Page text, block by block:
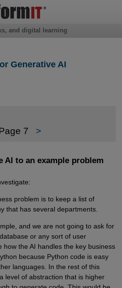
Generative AI
7 >
AI to an example problem
problem is to keep a list of
that has several departments.
and we are not going to ask for
or any sort of user
how the AI handles the key business
because Python code is easy
languages. In the rest of this
level of abstraction that is higher
and digital learning